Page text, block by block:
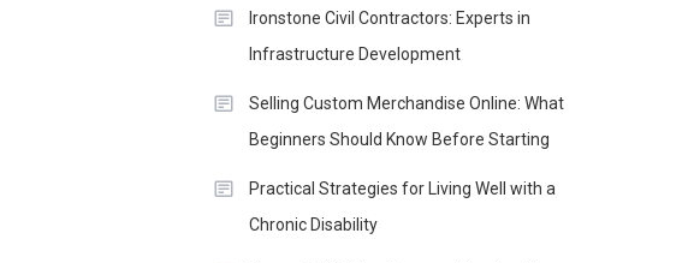
Ironstone Civil Contractors: Experts in
Infrastructure Development
Selling Custom Merchandise Online: What
Beginners Should Know Before Starting
Practical Strategies for Living Well with a
Chronic Disability